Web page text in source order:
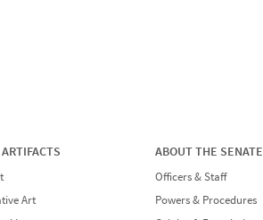
Art
ABOUT THE SENATE
Officers & Staff
Powers & Procedures